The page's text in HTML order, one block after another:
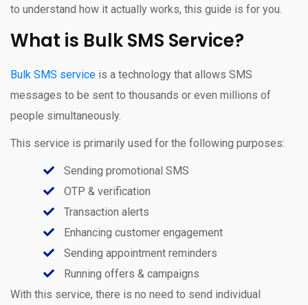
to understand how it actually works, this guide is for you.
What is Bulk SMS Service?
Bulk SMS service is a technology that allows SMS
messages to be sent to thousands or even millions of
people simultaneously.
This service is primarily used for the following purposes:
Sending promotional SMS
OTP & verification
Transaction alerts
Enhancing customer engagement
Sending appointment reminders
Running offers & campaigns
With this service, there is no need to send individual